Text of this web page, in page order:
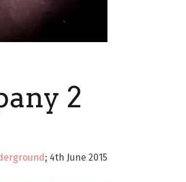
2
; 4th June 2015